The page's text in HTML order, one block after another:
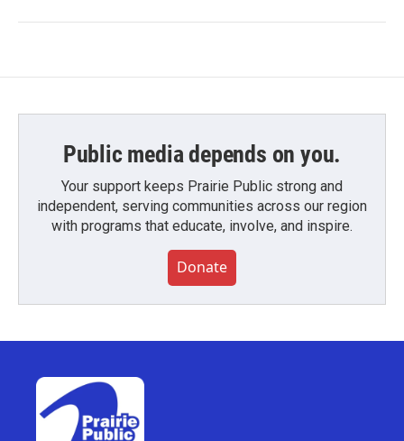
Public media depends on you.
Your support keeps Prairie Public strong and
independent, serving communities across our region
with programs that educate, involve, and inspire.
Donate